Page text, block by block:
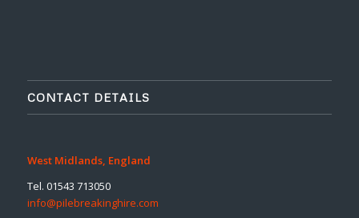
CONTACT DETAILS
West Midlands, England
Tel. 01543 713050
info@pilebreakinghire.com